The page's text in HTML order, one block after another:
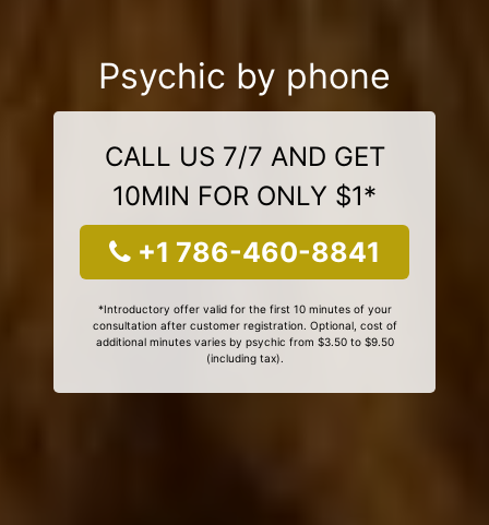
Psychic by phone
CALL US 7/7 AND GET
10MIN FOR ONLY $1*
+1 786-460-8841
*Introductory offer valid for the first 10 minutes of your
consultation after customer registration. Optional, cost of
additional minutes varies by psychic from $3.50 to $9.50
(including tax).